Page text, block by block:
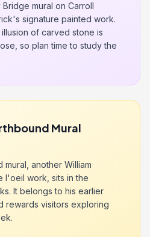
Bridge mural on Carroll
signature painted work.
of carved stone is
so plan time to study the
Mural
mural, another William
l'oeil work, sits in the
It belongs to his earlier
rewards visitors exploring